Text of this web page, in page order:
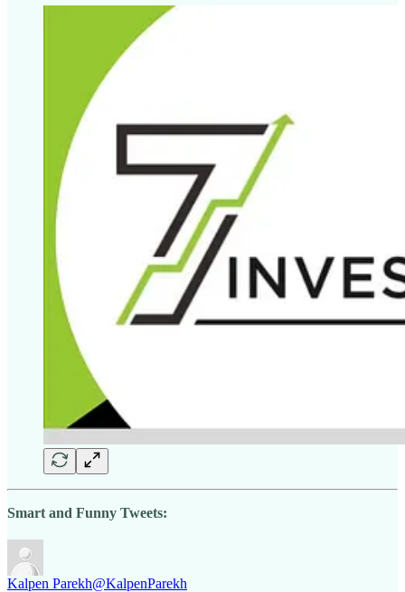
Smart and Funny Tweets:
Kalpen Parekh@KalpenParekh